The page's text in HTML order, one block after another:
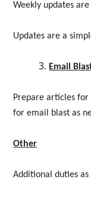
Weekly updates
Updates are a
Email
Prepare articles for
for email blast as
Other
Additional duties